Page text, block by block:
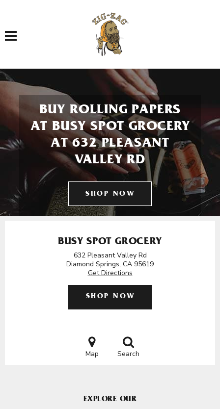
Toggle navigation
BUY ROLLING PAPERS
AT BUSY SPOT GROCERY
AT 632 PLEASANT
VALLEY RD
SHOP NOW
BUSY SPOT GROCERY
632 Pleasant Valley Rd
Diamond Springs, CA 95619
Get Directions
SHOP NOW
Map Search
EXPLORE OUR